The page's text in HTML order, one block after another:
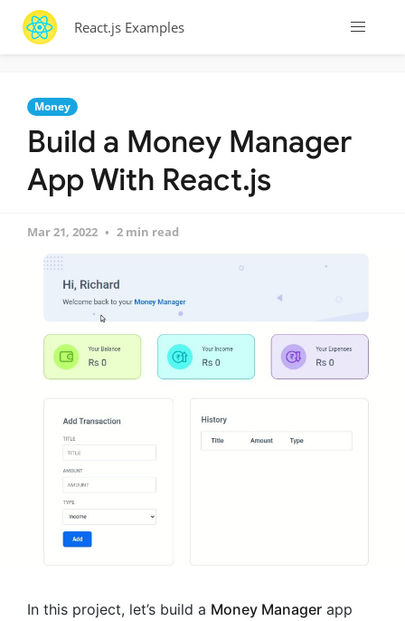
React.js Examples
Money
Build a Money Manager
App With React.js
Mar 21, 2022 2 min read
In this project, let’s build a Money Manager app